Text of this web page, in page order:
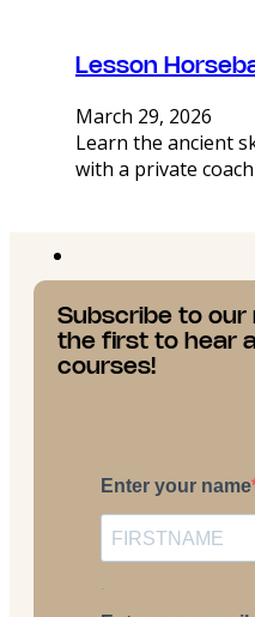
Lesson
March 29, 2026
Learn the ancient
with a private
Subscribe to
the first to hear
courses!